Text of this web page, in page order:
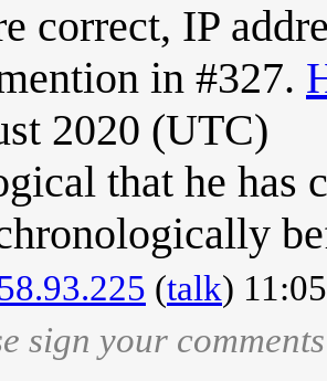
correct, IP
in #327.
2020 (UTC)
that he has
(talk)
sign your